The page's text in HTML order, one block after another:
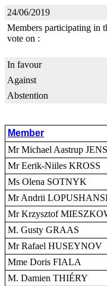
24/06/2019
Members participating in
vote on :
In favour
Against
Abstention
Member
Mr Michael Aastrup
Mr Eerik-Niiles KROSS
Ms Olena SOTNYK
Mr Andrii
Mr Krzysztof
M. Gusty GRAAS
Mr Rafael HUSEYNOV
Mme Doris FIALA
M. Damien THIÉRY